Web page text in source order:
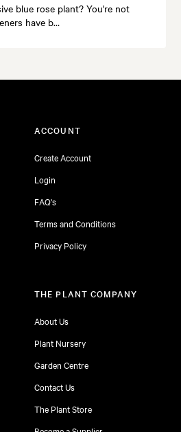
blue rose plant? You're not
have b…
ACCOUNT
Create Account
Login
FAQ's
Terms and Conditions
Privacy Policy
THE PLANT COMPANY
About Us
Plant Nursery
Garden Centre
Contact Us
The Plant Store